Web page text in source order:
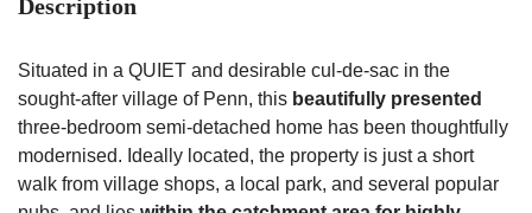
Description
Situated in a QUIET and desirable cul-de-sac in the
sought-after village of Penn, this beautifully presented
three-bedroom semi-detached home has been thoughtfully
modernised. Ideally located, the property is just a short
walk from village shops, a local park, and several popular